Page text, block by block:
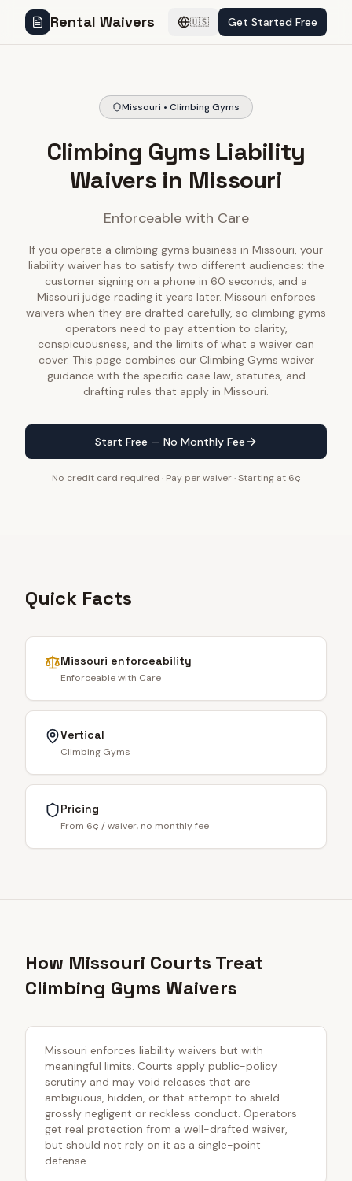
Rental Waivers 🇺🇸 Get Started Free
Missouri • Climbing Gyms
Climbing Gyms Liability
Waivers in Missouri
Enforceable with Care
If you operate a climbing gyms business in Missouri, your
liability waiver has to satisfy two different audiences: the
customer signing on a phone in 60 seconds, and a
Missouri judge reading it years later. Missouri enforces
waivers when they are drafted carefully, so climbing gyms
operators need to pay attention to clarity,
conspicuousness, and the limits of what a waiver can
cover. This page combines our Climbing Gyms waiver
guidance with the specific case law, statutes, and
drafting rules that apply in Missouri.
Start Free — No Monthly Fee
No credit card required · Pay per waiver · Starting at 6¢
Quick Facts
Missouri enforceability
Enforceable with Care
Vertical
Climbing Gyms
Pricing
From 6¢ / waiver, no monthly fee
How Missouri Courts Treat
Climbing Gyms Waivers
Missouri enforces liability waivers but with
meaningful limits. Courts apply public-policy
scrutiny and may void releases that are
ambiguous, hidden, or that attempt to shield
grossly negligent or reckless conduct. Operators
get real protection from a well-drafted waiver,
but should not rely on it as a single-point
defense.